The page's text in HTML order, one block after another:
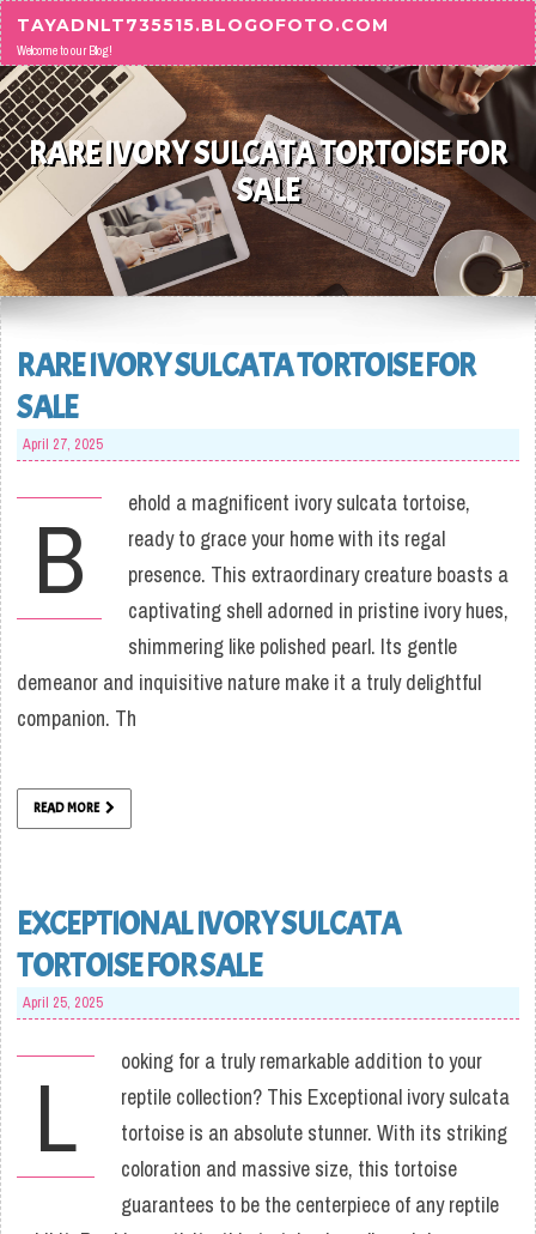
Skip to content
TAYADNLT735515.BLOGOFOTO.COM
Welcome to our Blog!
RARE IVORY SULCATA TORTOISE FOR
SALE
RARE IVORY SULCATA TORTOISE FOR
SALE
April 27, 2025
B
ehold a magnificent ivory sulcata tortoise,
ready to grace your home with its regal
presence. This extraordinary creature boasts a
captivating shell adorned in pristine ivory hues,
shimmering like polished pearl. Its gentle
demeanor and inquisitive nature make it a truly delightful
companion. Th
READ MORE
EXCEPTIONAL IVORY SULCATA
TORTOISE FOR SALE
April 25, 2025
L
ooking for a truly remarkable addition to your
reptile collection? This Exceptional ivory sulcata
tortoise is an absolute stunner. With its striking
coloration and massive size, this tortoise
guarantees to be the centerpiece of any reptile